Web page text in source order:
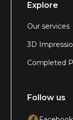
Explore
Our services
3D
Completed
Follow us